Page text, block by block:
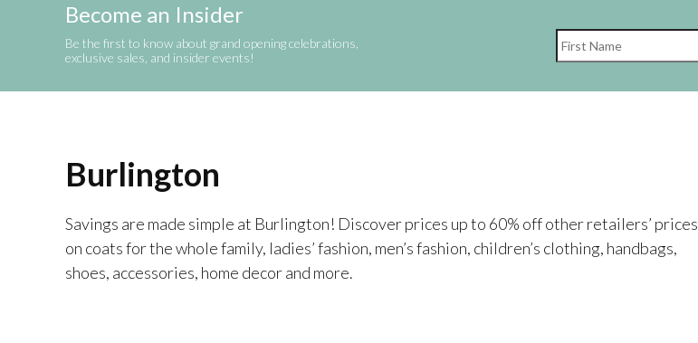
Become an Insider
Be the first to know about grand opening celebrations,
exclusive sales, and insider events!
Burlington
Savings are made simple at Burlington! Discover prices up to 60% off other retailers’ prices
on coats for the whole family, ladies’ fashion, men’s fashion, children’s clothing, handbags,
shoes, accessories, home decor and more.